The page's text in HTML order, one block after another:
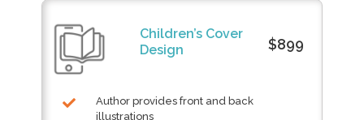
Children’s Cover
Design
$899
Author provides front and back
illustrations